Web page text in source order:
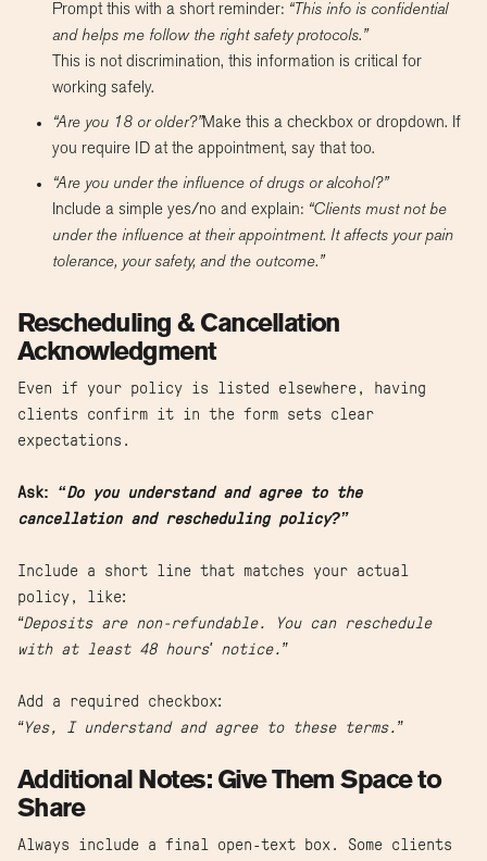
Prompt this with a short reminder: “This info is confidential
and helps me follow the right safety protocols.”
This is not discrimination, this information is critical for
working safely.
“Are you 18 or older?”Make this a checkbox or dropdown. If
you require ID at the appointment, say that too.
“Are you under the influence of drugs or alcohol?”
Include a simple yes/no and explain: “Clients must not be
under the influence at their appointment. It affects your pain
tolerance, your safety, and the outcome.”
Rescheduling & Cancellation
Acknowledgment
Even if your policy is listed elsewhere, having
clients confirm it in the form sets clear
expectations.
Ask: “Do you understand and agree to the
cancellation and rescheduling policy?”
Include a short line that matches your actual
policy, like:
“Deposits are non-refundable. You can reschedule
with at least 48 hours' notice.”
Add a required checkbox:
“Yes, I understand and agree to these terms.”
Additional Notes: Give Them Space to
Share
Always include a final open-text box. Some clients